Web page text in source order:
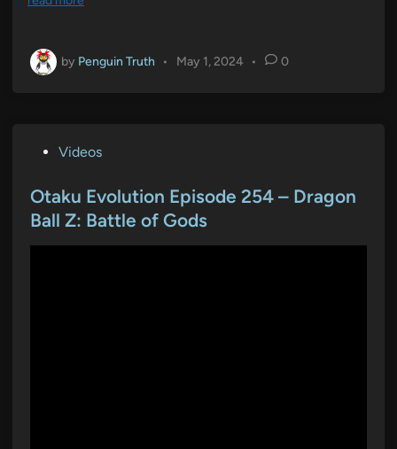
by Penguin Truth • May 1, 2024 • 0
s
t
Videos
Otaku Evolution Episode 254 – Dragon
Ball Z: Battle of Gods